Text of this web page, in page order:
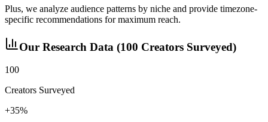
Plus, we analyze audience patterns by niche and provide timezone-
specific recommendations for maximum reach.
Our Research Data (100 Creators Surveyed)
100
Creators Surveyed
+35%